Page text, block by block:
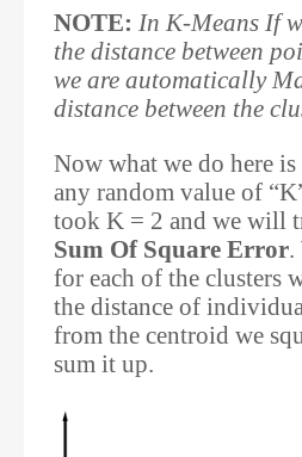
NOTE: In K-Means If
the distance between
we are automatically
distance between the
Now what we do here
any random value of
took K = 2 and we will
Sum Of Square Error.
for each of the clusters
the distance of
from the centroid we
sum it up.